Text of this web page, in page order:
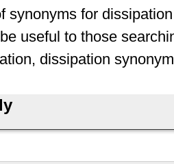
synonyms for
useful to those
dissipation